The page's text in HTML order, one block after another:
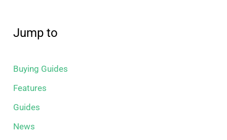
Jump to
Buying Guides
Features
Guides
News